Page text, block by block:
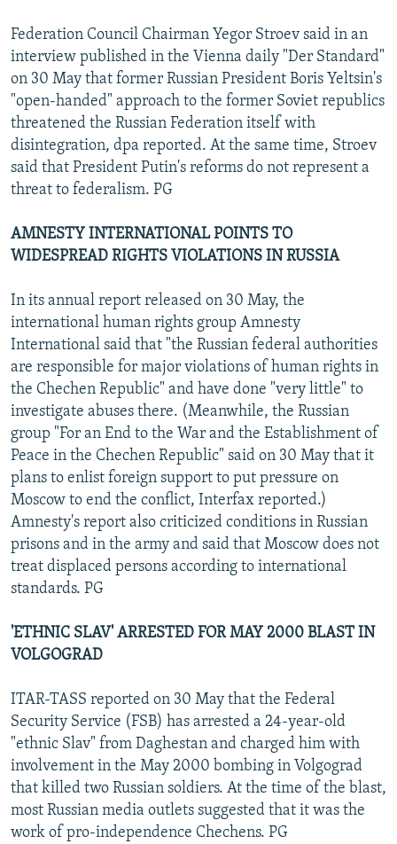
Federation Council Chairman Yegor Stroev said in an
interview published in the Vienna daily "Der Standard"
on 30 May that former Russian President Boris Yeltsin's
"open-handed" approach to the former Soviet republics
threatened the Russian Federation itself with
disintegration, dpa reported. At the same time, Stroev
said that President Putin's reforms do not represent a
threat to federalism. PG
AMNESTY INTERNATIONAL POINTS TO
WIDESPREAD RIGHTS VIOLATIONS IN RUSSIA
In its annual report released on 30 May, the
international human rights group Amnesty
International said that "the Russian federal authorities
are responsible for major violations of human rights in
the Chechen Republic" and have done "very little" to
investigate abuses there. (Meanwhile, the Russian
group "For an End to the War and the Establishment of
Peace in the Chechen Republic" said on 30 May that it
plans to enlist foreign support to put pressure on
Moscow to end the conflict, Interfax reported.)
Amnesty's report also criticized conditions in Russian
prisons and in the army and said that Moscow does not
treat displaced persons according to international
standards. PG
'ETHNIC SLAV' ARRESTED FOR MAY 2000 BLAST IN
VOLGOGRAD
ITAR-TASS reported on 30 May that the Federal
Security Service (FSB) has arrested a 24-year-old
"ethnic Slav" from Daghestan and charged him with
involvement in the May 2000 bombing in Volgograd
that killed two Russian soldiers. At the time of the blast,
most Russian media outlets suggested that it was the
work of pro-independence Chechens. PG